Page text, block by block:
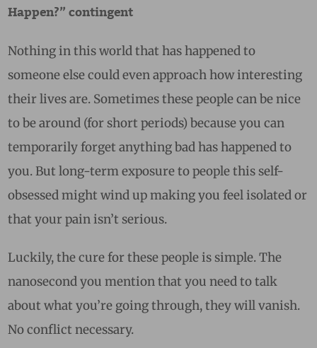
Happen?” contingent
Nothing in this world that has happened to
someone else could even approach how interesting
their lives are. Sometimes these people can be nice
to be around (for short periods) because you can
temporarily forget anything bad has happened to
you. But long-term exposure to people this self-
obsessed might wind up making you feel isolated or
that your pain isn’t serious.
Luckily, the cure for these people is simple. The
nanosecond you mention that you need to talk
about what you’re going through, they will vanish.
No conflict necessary.